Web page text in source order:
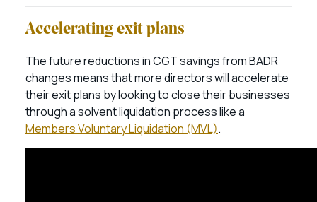
Accelerating exit plans
The future reductions in CGT savings from BADR
changes means that more directors will accelerate
their exit plans by looking to close their businesses
through a solvent liquidation process like a
Members Voluntary Liquidation (MVL).